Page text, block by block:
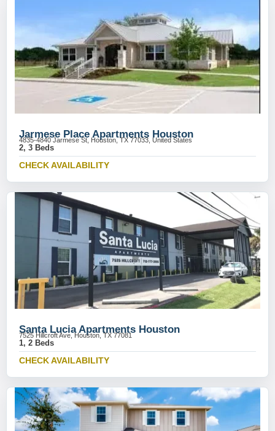
Jarmese Place Apartments Houston
4835-4840 Jarmese St, Houston, TX 77033, United States
2, 3 Beds
CHECK AVAILABILITY
Santa Lucia Apartments Houston
7525 Hillcroft Ave, Houston, TX 77081
1, 2 Beds
CHECK AVAILABILITY